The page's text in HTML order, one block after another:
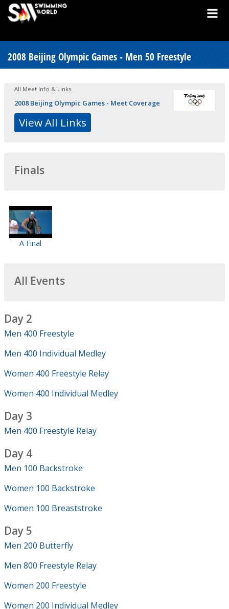
2008 Beijing Olympic Games - Men 50 Freestyle
All Meet Info & Links
2008 Beijing Olympic Games - Meet Coverage
View All Links
Finals
A Final
All Events
Day 2
Men 400 Freestyle
Men 400 Individual Medley
Women 400 Freestyle Relay
Women 400 Individual Medley
Day 3
Men 400 Freestyle Relay
Day 4
Men 100 Backstroke
Women 100 Backstroke
Women 100 Breaststroke
Day 5
Men 200 Butterfly
Men 800 Freestyle Relay
Women 200 Freestyle
Women 200 Individual Medley